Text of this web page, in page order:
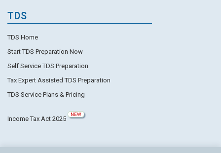
TDS
TDS Home
Start TDS Preparation Now
Self Service TDS Preparation
Tax Expert Assisted TDS Preparation
TDS Service Plans & Pricing
Income Tax Act 2025
NEW